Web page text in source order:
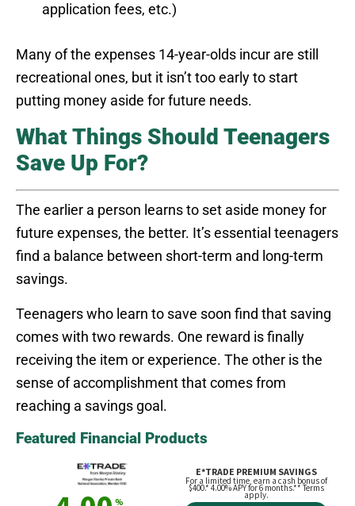
application fees, etc.)
Many of the expenses 14-year-olds incur are still
recreational ones, but it isn’t too early to start
putting money aside for future needs.
What Things Should Teenagers
Save Up For?
The earlier a person learns to set aside money for
future expenses, the better. It’s essential teenagers
find a balance between short-term and long-term
savings.
Teenagers who learn to save soon find that saving
comes with two rewards. One reward is finally
receiving the item or experience. The other is the
sense of accomplishment that comes from
reaching a savings goal.
Featured Financial Products